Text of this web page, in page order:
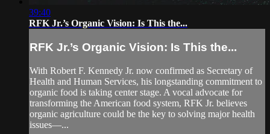
39:40
RFK Jr.’s Organic Vision: Is This the...
RFK Jr.’s Organic Vision: Is This the...
With Robert F. Kennedy Jr. now confirmed as Secretary of
Health and Human Services, his longstanding commitment to
organic food is taking center stage. A vocal advocate for
transforming the American food system, RFK Jr. believes
organic agriculture could be the key to solving major health
issues—...